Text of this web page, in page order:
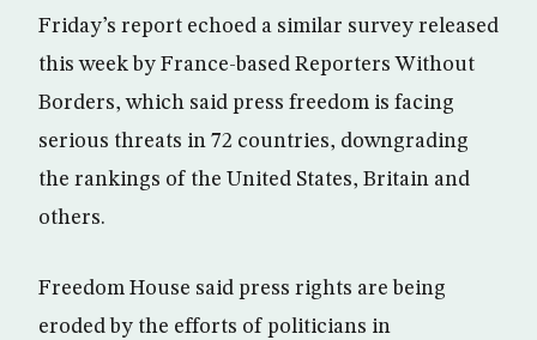
Friday’s report echoed a similar survey released
this week by France-based Reporters Without
Borders, which said press freedom is facing
serious threats in 72 countries, downgrading
the rankings of the United States, Britain and
others.
Freedom House said press rights are being
eroded by the efforts of politicians in